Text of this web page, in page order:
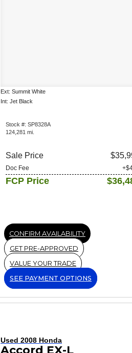
Ext: Summit White
Int: Jet Black
Stock #: SP8328A
124,281 mi.
Sale Price
Doc Fee
FCP Price
CONFIRM AVAILABILITY
GET PRE-APPROVED
VALUE YOUR TRADE
SEE PAYMENT OPTIONS
Used 2008 Honda
Accord EX-L